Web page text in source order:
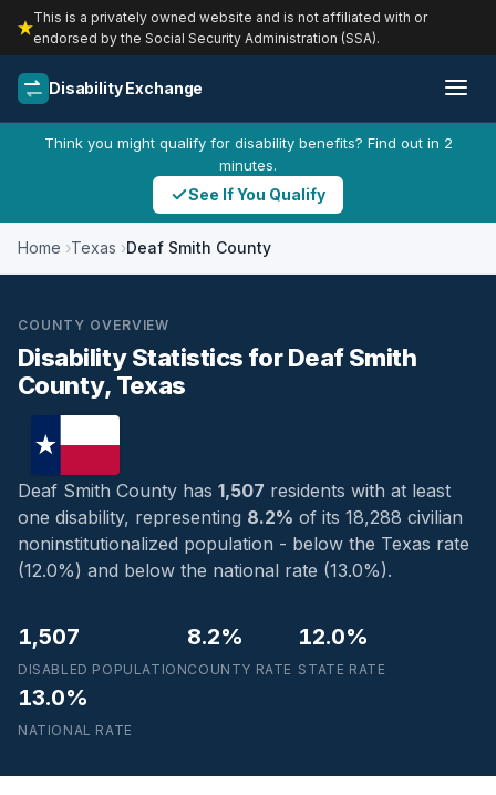
This is a privately owned website and is not affiliated with or
endorsed by the Social Security Administration (SSA).
Disability Exchange
Think you might qualify for disability benefits? Find out in 2
minutes.
See If You Qualify
Home Texas Deaf Smith County
COUNTY OVERVIEW
Disability Statistics for Deaf Smith
County, Texas
Deaf Smith County has 1,507 residents with at least
one disability, representing 8.2% of its 18,288 civilian
noninstitutionalized population - below the Texas rate
(12.0%) and below the national rate (13.0%).
1,507
DISABLED POPULATION
8.2%
COUNTY RATE
12.0%
STATE RATE
13.0%
NATIONAL RATE